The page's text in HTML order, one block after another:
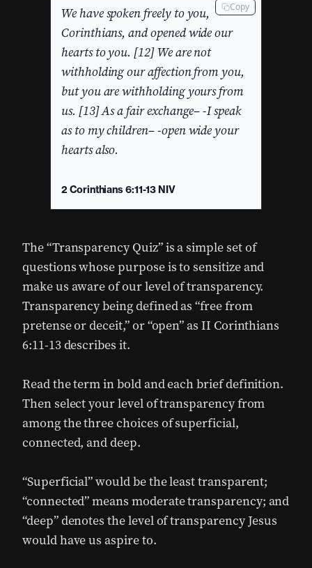
We have spoken freely to you,
Corinthians, and opened wide our
hearts to you. [12] We are not
withholding our affection from you,
but you are withholding yours from
us. [13] As a fair exchange– -I speak
as to my children– -open wide your
hearts also.
2 Corinthians 6:11-13 NIV
Copy
The “Transparency Quiz” is a simple set of
questions whose purpose is to sensitize and
make us aware of our level of transparency.
Transparency being defined as “free from
pretense or deceit,” or “open” as II Corinthians
6:11-13 describes it.
Read the term in bold and each brief definition.
Then select your level of transparency from
among the three choices of superficial,
connected, and deep.
“Superficial” would be the least transparent;
“connected” means moderate transparency; and
“deep” denotes the level of transparency Jesus
would have us aspire to.